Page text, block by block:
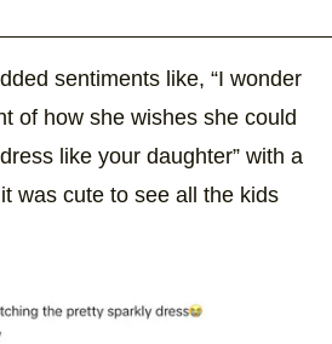
sentiments like, “I wonder
of how she wishes she could
like your daughter” with a
was cute to see all the kids